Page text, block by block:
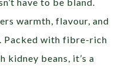
warmth, flavour, and
Packed with fibre-rich
kidney beans, it’s a